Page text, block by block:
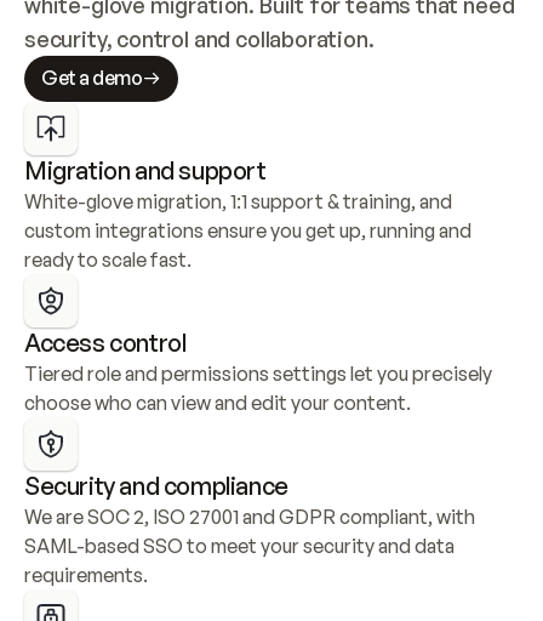
security, control and collaboration.
Get a demo
Migration and support
White-glove migration, 1:1 support & training, and
custom integrations ensure you get up, running and
ready to scale fast.
Access control
Tiered role and permissions settings let you precisely
choose who can view and edit your content.
Security and compliance
We are SOC 2, ISO 27001 and GDPR compliant, with
SAML-based SSO to meet your security and data
requirements.